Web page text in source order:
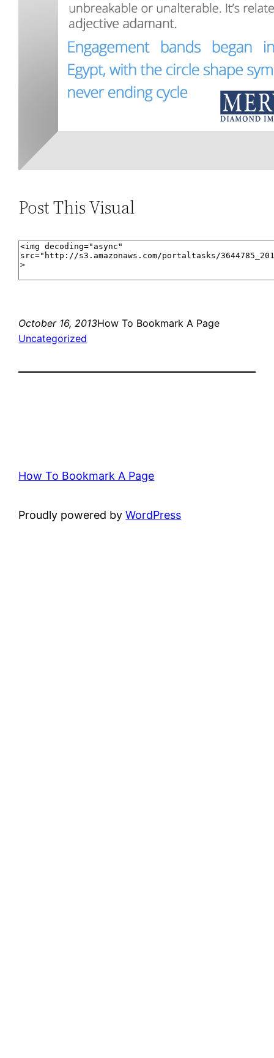
Post This Visual
October 16, 2013How To Bookmark A Page
Uncategorized
How To Bookmark A Page
Proudly powered byWordPress